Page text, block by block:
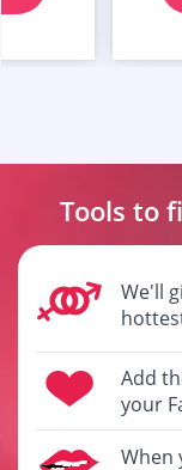
Tools to
We'll
Add
your
When